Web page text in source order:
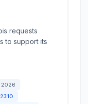
requests
to support its
2026